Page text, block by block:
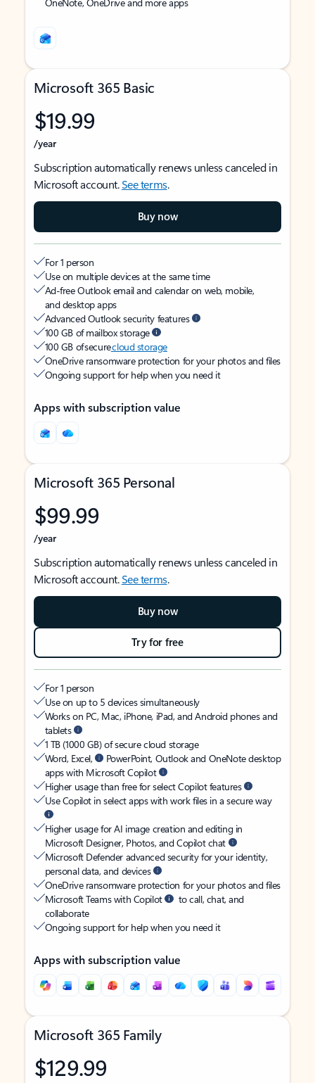
Microsoft 365 Basic
$19.99
/year
Subscription automatically renews unless canceled in
Microsoft account.See terms.
Buy now
For 1 person
Use on multiple devices at the same time
Ad-free Outlook email and calendar on web, mobile,
and desktop apps
Advanced Outlook security features
100 GB of mailbox storage
100 GB of securecloud storage
OneDrive ransomware protection for your photos and files
Ongoing support for help when you need it
Apps with subscription value
Microsoft 365 Personal
$99.99
/year
Subscription automatically renews unless canceled in
Microsoft account.See terms.
Buy now
Try for free
For 1 person
Use on up to 5 devices simultaneously
Works on PC, Mac, iPhone, iPad, and Android phones and
tablets
1 TB (1000 GB) of secure cloud storage
Word, Excel,
PowerPoint, Outlook and OneNote desktop
apps with Microsoft Copilot
Higher usage than free for select Copilot features
Use Copilot in select apps with work files in a secure way
Higher usage for AI image creation and editing in
Microsoft Designer, Photos, and Copilot chat
Microsoft Defender advanced security for your identity,
personal data, and devices
OneDrive ransomware protection for your photos and files
Microsoft Teams with Copilot
to call, chat, and
collaborate
Ongoing support for help when you need it
Apps with subscription value
Microsoft 365 Family
$129.99